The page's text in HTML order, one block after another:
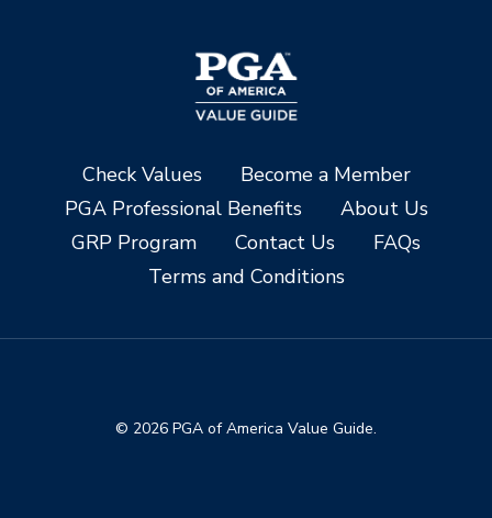
Check Values
Become a Member
PGA Professional Benefits
About Us
GRP Program
Contact Us
FAQs
Terms and Conditions
© 2026 PGA of America Value Guide.